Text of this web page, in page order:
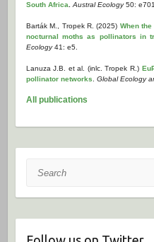
South Africa
Austral Ecology50:
Barták M., Tropek R. (2025) When
nocturnal moths as pollinators in
Ecology41: e5.
Lanuza J.B. et al. (inlc. Tropek R.)
pollinator networks
Global Ecology
All publications